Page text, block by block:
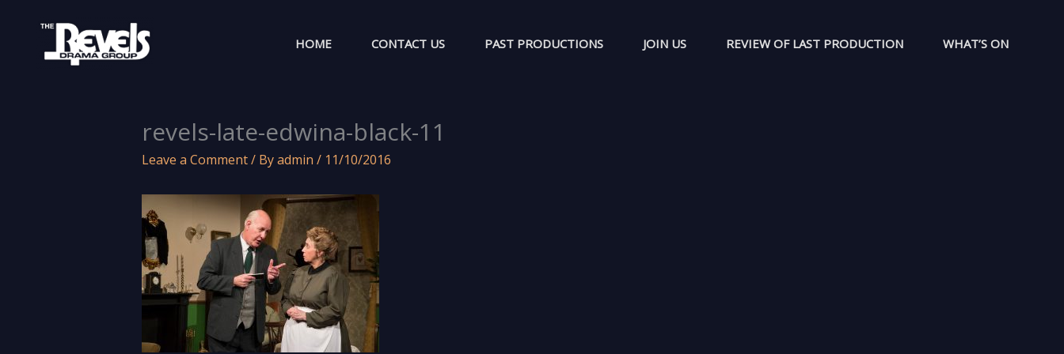
content
HOME CONTACT US PAST PRODUCTIONS JOIN US REVIEW OF LAST PRODUCTION WHAT’S ON
revels-late-edwina-black-11
Leave a Comment/ Byadmin / 11/10/2016